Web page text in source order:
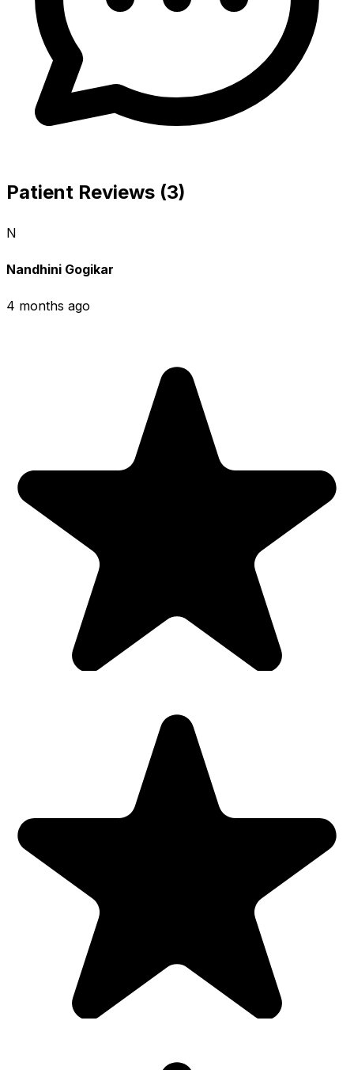
Patient Reviews (3)
N
Nandhini Gogikar
4 months ago